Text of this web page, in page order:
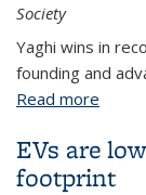
Society
Yaghi wins in
founding and
Read more
EVs are
footprint